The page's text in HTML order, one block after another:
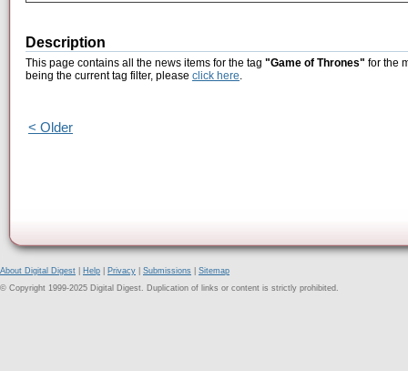
Description
This page contains all the news items for the tag "Game of Thrones" for the
being the current tag filter, please click here.
< Older
About Digital Digest Help Privacy Submissions
Sitemap
© Copyright 1999-2025 Digital Digest. Duplication of links or content is strictly prohibited.